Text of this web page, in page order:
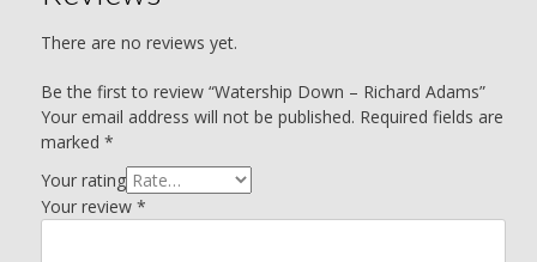
There are no reviews yet.
Be the first to review “Watership Down – Richard Adams”
Your email address will not be published. Required fields are
marked *
Your rating
Your review *